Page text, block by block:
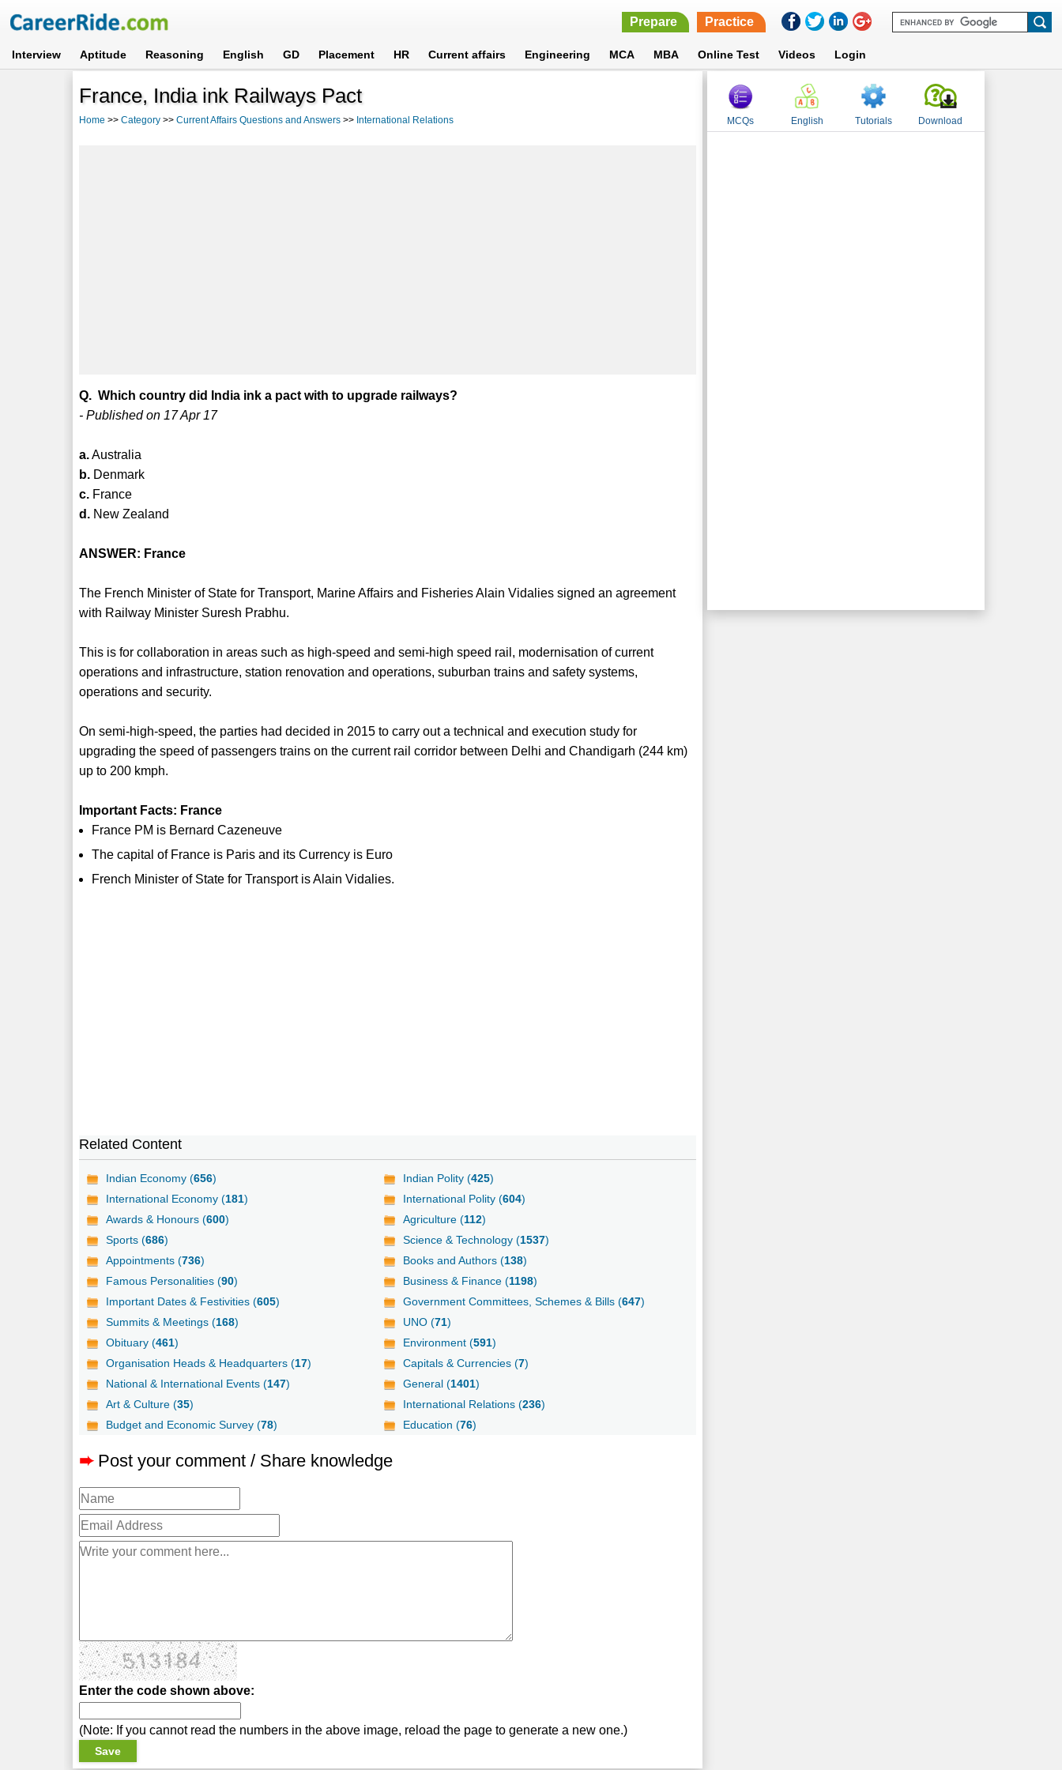
Prepare Practice
Interview Aptitude Reasoning English GD Placement HR Current affairs Engineering MCA MBA Online Test Videos Login
France, India ink Railways Pact
Home >>Category >>Current Affairs Questions and Answers >> International Relations
Q. Which country did India ink a pact with to upgrade railways?
- Published on 17 Apr 17
a.Australia
b. Denmark
c. France
d. New Zealand
ANSWER: France
The French Minister of State for Transport, Marine Affairs and Fisheries Alain Vidalies signed an agreement
with Railway Minister Suresh Prabhu.
This is for collaboration in areas such as high-speed and semi-high speed rail, modernisation of current
operations and infrastructure, station renovation and operations, suburban trains and safety systems,
operations and security.
On semi-high-speed, the parties had decided in 2015 to carry out a technical and execution study for
upgrading the speed of passengers trains on the current rail corridor between Delhi and Chandigarh (244 km)
up to 200 kmph.
Important Facts: France
France PM is Bernard Cazeneuve
The capital of France is Paris and its Currency is Euro
French Minister of State for Transport is Alain Vidalies.
Related Content
Indian Economy (656) Indian Polity (425)
International Economy (181) International Polity (604)
Awards & Honours (600) Agriculture (112)
Sports (686) Science & Technology (1537)
Appointments (736) Books and Authors (138)
Famous Personalities (90) Business & Finance (1198)
Important Dates & Festivities (605) Government Committees, Schemes & Bills (647)
Summits & Meetings (168) UNO (71)
Obituary (461) Environment (591)
Organisation Heads & Headquarters (17) Capitals & Currencies (7)
National & International Events (147) General (1401)
Art & Culture (35) International Relations (236)
Budget and Economic Survey (78) Education (76)
➨ Post your comment / Share knowledge
Enter the code shown above:
(Note: If you cannot read the numbers in the above image, reload the page to generate a new one.)
MCQs English Tutorials Download